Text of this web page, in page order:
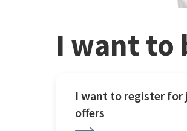
I want to
I want to register for
offers